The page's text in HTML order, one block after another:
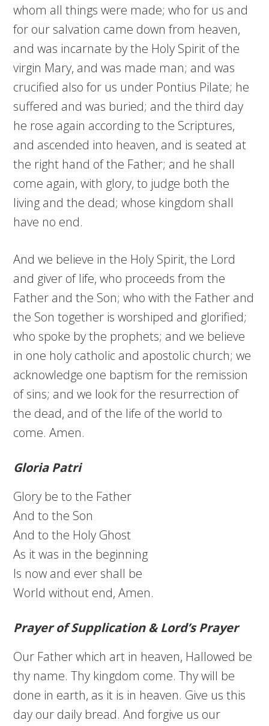
whom all things were made; who for us and
for our salvation came down from heaven,
and was incarnate by the Holy Spirit of the
virgin Mary, and was made man; and was
crucified also for us under Pontius Pilate; he
suffered and was buried; and the third day
he rose again according to the Scriptures,
and ascended into heaven, and is seated at
the right hand of the Father; and he shall
come again, with glory, to judge both the
living and the dead; whose kingdom shall
have no end.
And we believe in the Holy Spirit, the Lord
and giver of life, who proceeds from the
Father and the Son; who with the Father and
the Son together is worshiped and glorified;
who spoke by the prophets; and we believe
in one holy catholic and apostolic church; we
acknowledge one baptism for the remission
of sins; and we look for the resurrection of
the dead, and of the life of the world to
come. Amen.
Gloria Patri
Glory be to the Father
And to the Son
And to the Holy Ghost
As it was in the beginning
Is now and ever shall be
World without end, Amen.
Prayer of Supplication & Lord’s Prayer
Our Father which art in heaven, Hallowed be
thy name. Thy kingdom come. Thy will be
done in earth, as it is in heaven. Give us this
day our daily bread. And forgive us our